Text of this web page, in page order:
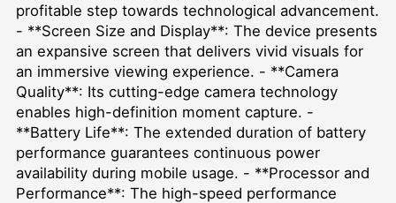
profitable step towards technological advancement.
- **Screen Size and Display**: The device presents
an expansive screen that delivers vivid visuals for
an immersive viewing experience. - **Camera
Quality**: Its cutting-edge camera technology
enables high-definition moment capture. -
**Battery Life**: The extended duration of battery
performance guarantees continuous power
availability during mobile usage. - **Processor and
Performance**: The high-speed performance